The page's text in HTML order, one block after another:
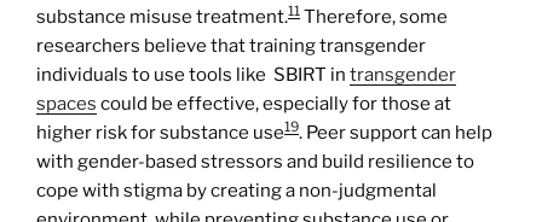
substance misuse treatment.11 Therefore, some
researchers believe that training transgender
individuals to use tools like SBIRT in transgender
spaces could be effective, especially for those at
higher risk for substance use19. Peer support can help
with gender-based stressors and build resilience to
cope with stigma by creating a non-judgmental